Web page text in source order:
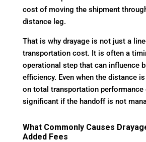
cost of moving the shipment
distance leg.
That is why drayage is not just a
transportation cost. It is often a
operational step that can influence
efficiency. Even when the distance
on total transportation performance
significant if the handoff is not
What Commonly Causes
Added Fees